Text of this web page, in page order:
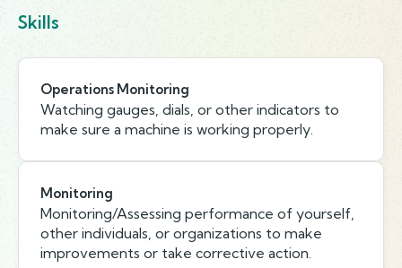
Skills
Operations Monitoring
Watching gauges, dials, or other indicators to
make sure a machine is working properly.
Monitoring
Monitoring/Assessing performance of yourself,
other individuals, or organizations to make
improvements or take corrective action.